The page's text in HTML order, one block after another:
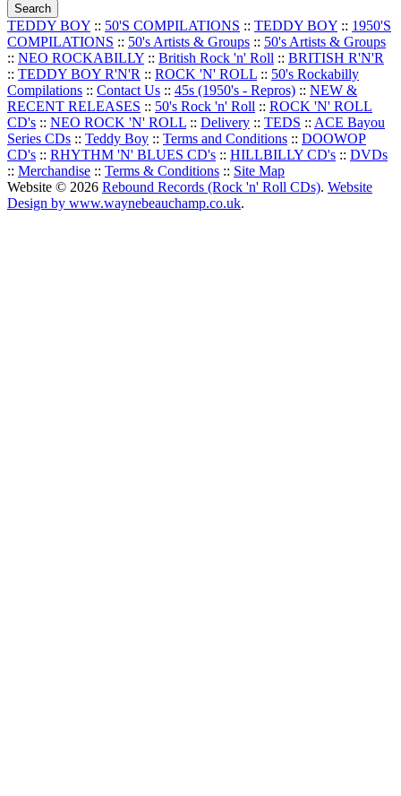
TEDDY BOY :: 50'S COMPILATIONS :: TEDDY BOY :: 1950'S
COMPILATIONS :: 50's Artists & Groups :: 50's Artists & Groups
:: NEO ROCKABILLY :: British Rock 'n' Roll :: BRITISH R'N'R
:: TEDDY BOY R'N'R :: ROCK 'N' ROLL :: 50's Rockabilly
Compilations :: Contact Us :: 45s (1950's - Repros) :: NEW &
RECENT RELEASES :: 50's Rock 'n' Roll :: ROCK 'N' ROLL
CD's :: NEO ROCK 'N' ROLL :: Delivery :: TEDS :: ACE Bayou
Series CDs :: Teddy Boy :: Terms and Conditions :: DOOWOP
CD's :: RHYTHM 'N' BLUES CD's :: HILLBILLY CD's :: DVDs
:: Merchandise :: Terms & Conditions :: Site Map
Website © 2026 Rebound Records (Rock 'n' Roll CDs). Website
Design by www.waynebeauchamp.co.uk.